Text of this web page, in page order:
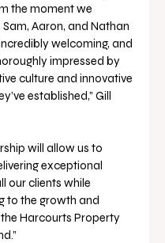
the moment we
Aaron, and Nathan
welcoming, and
impressed by
culture and innovative
established,” Gill
will allow us to
exceptional
our clients while
to the growth and
Harcourts Property